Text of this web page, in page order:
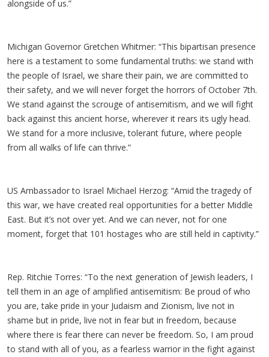
alongside of us.”
Michigan Governor Gretchen Whitmer: “This bipartisan presence
here is a testament to some fundamental truths: we stand with
the people of Israel, we share their pain, we are committed to
their safety, and we will never forget the horrors of October 7th.
We stand against the scrouge of antisemitism, and we will fight
back against this ancient horse, wherever it rears its ugly head.
We stand for a more inclusive, tolerant future, where people
from all walks of life can thrive.”
US Ambassador to Israel Michael Herzog: “Amid the tragedy of
this war, we have created real opportunities for a better Middle
East. But it’s not over yet. And we can never, not for one
moment, forget that 101 hostages who are still held in captivity.”
Rep. Ritchie Torres: “To the next generation of Jewish leaders, I
tell them in an age of amplified antisemitism: Be proud of who
you are, take pride in your Judaism and Zionism, live not in
shame but in pride, live not in fear but in freedom, because
where there is fear there can never be freedom. So, I am proud
to stand with all of you, as a fearless warrior in the fight against